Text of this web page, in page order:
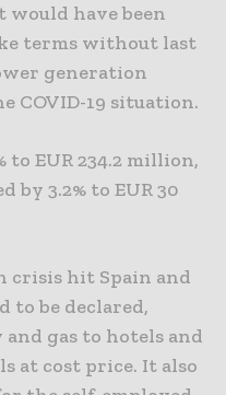
would have been
terms without last
generation
COVID-19 situation.
to EUR 234.2 million,
by 3.2% to EUR 30
crisis hit Spain and
to be declared,
gas to hotels and
at cost price. It also